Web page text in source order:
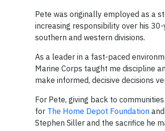
Pete was originally employed as a
increasing responsibility over his
southern and western divisions.
As a leader in a fast-paced
Marine Corps taught me discipline
make informed, decisive decisions
For Pete, giving back to
for The Home Depot Foundation
Stephen Siller and the sacrifice he